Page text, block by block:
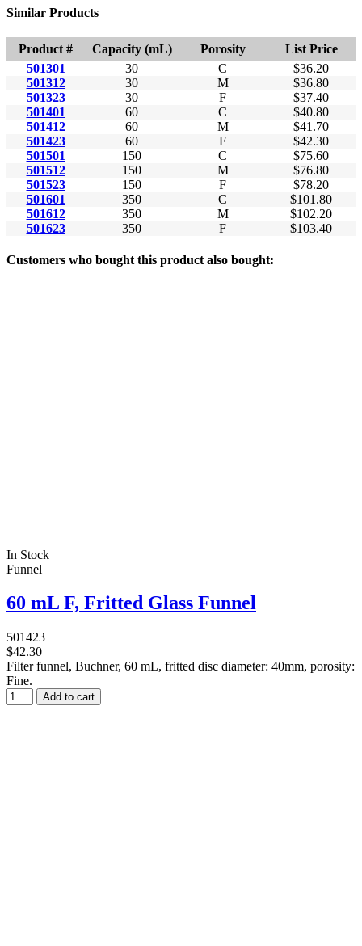
Similar Products
Product # Capacity (mL) Porosity
List Price
501301
30 C
$36.20
501312
30 M
$36.80
501323
30 F
$37.40
501401
60 C
$40.80
501412
60 M
$41.70
501423
60 F
$42.30
501501
150 C
$75.60
501512
150 M
$76.80
501523
150 F
$78.20
501601
350 C
$101.80
501612
350 M
$102.20
501623
350 F $103.40
Customers who bought this product also bought:
In Stock
Funnel
60 mL F, Fritted Glass Funnel
501423
$42.30
Filter funnel, Buchner, 60 mL, fritted disc diameter: 40mm, porosity:
Fine.
Add to cart